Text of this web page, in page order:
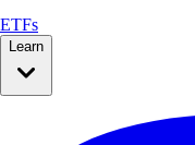
ETFs
Learn